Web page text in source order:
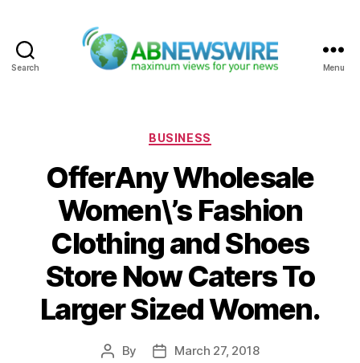
Search Menu
Categories
BUSINESS
OfferAny Wholesale
Women\’s Fashion
Clothing and Shoes
Store Now Caters To
Larger Sized Women.
Post
By
PostMarch 27, 2018